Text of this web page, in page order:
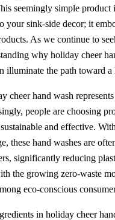
seemingly simple product
your sink-side decor; it
As we continue to
why holiday cheer
illuminate the path toward a
cheer hand wash
people are choosing
and effective.
these hand washes are
significantly reducing
the growing zero-waste
eco-conscious
in holiday cheer